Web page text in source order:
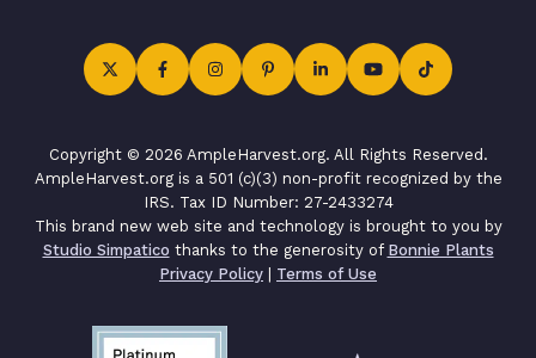
Copyright © 2026 AmpleHarvest.org. All Rights Reserved.
AmpleHarvest.org is a 501 (c)(3) non-profit recognized by the
IRS. Tax ID Number: 27-2433274
This brand new web site and technology is brought to you by
Studio Simpatico thanks to the generosity of Bonnie Plants
Privacy Policy | Terms of Use